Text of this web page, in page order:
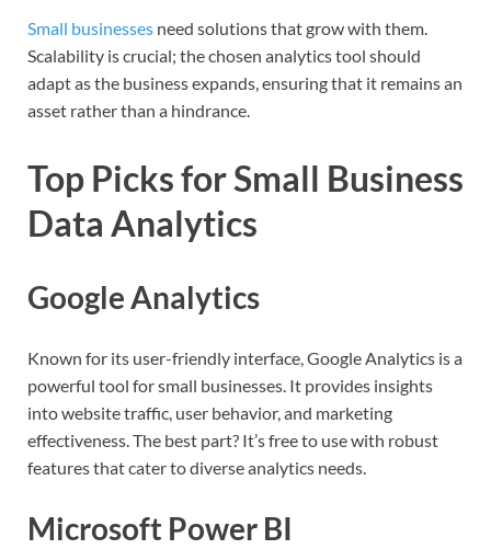
Small businesses need solutions that grow with them.
Scalability is crucial; the chosen analytics tool should
adapt as the business expands, ensuring that it remains an
asset rather than a hindrance.
Top Picks for Small Business
Data Analytics
Google Analytics
Known for its user-friendly interface, Google Analytics is a
powerful tool for small businesses. It provides insights
into website traffic, user behavior, and marketing
effectiveness. The best part? It’s free to use with robust
features that cater to diverse analytics needs.
Microsoft Power BI